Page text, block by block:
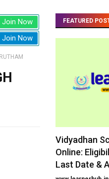
Join Now
Join Now
FEATURED
Vidyadhan
Online:
Last Date &